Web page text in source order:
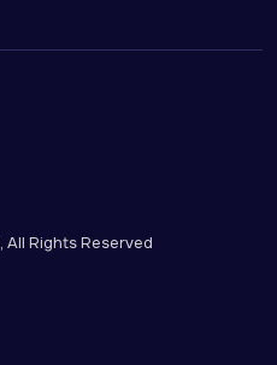
, All Rights Reserved